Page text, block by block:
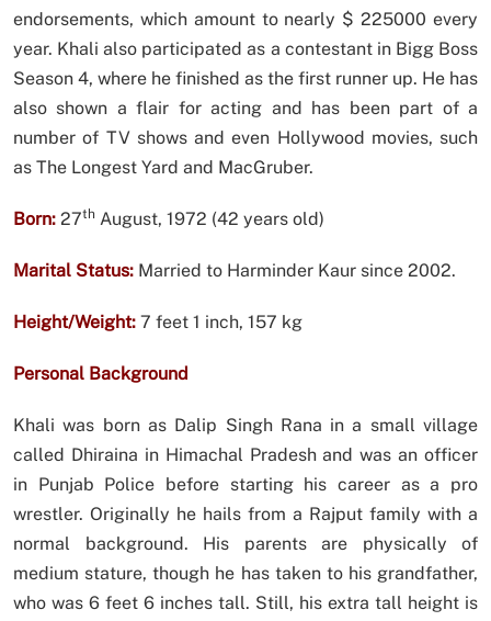
endorsements, which amount to nearly $ 225000 every
year. Khali also participated as a contestant in Bigg Boss
Season 4, where he finished as the first runner up. He has
also shown a flair for acting and has been part of a
number of TV shows and even Hollywood movies, such
as The Longest Yard and MacGruber.
Born: 27th August, 1972 (42 years old)
Marital Status: Married to Harminder Kaur since 2002.
Height/Weight: 7 feet 1 inch, 157 kg
Personal Background
Khali was born as Dalip Singh Rana in a small village
called Dhiraina in Himachal Pradesh and was an officer
in Punjab Police before starting his career as a pro
wrestler. Originally he hails from a Rajput family with a
normal background. His parents are physically of
medium stature, though he has taken to his grandfather,
who was 6 feet 6 inches tall. Still, his extra tall height is